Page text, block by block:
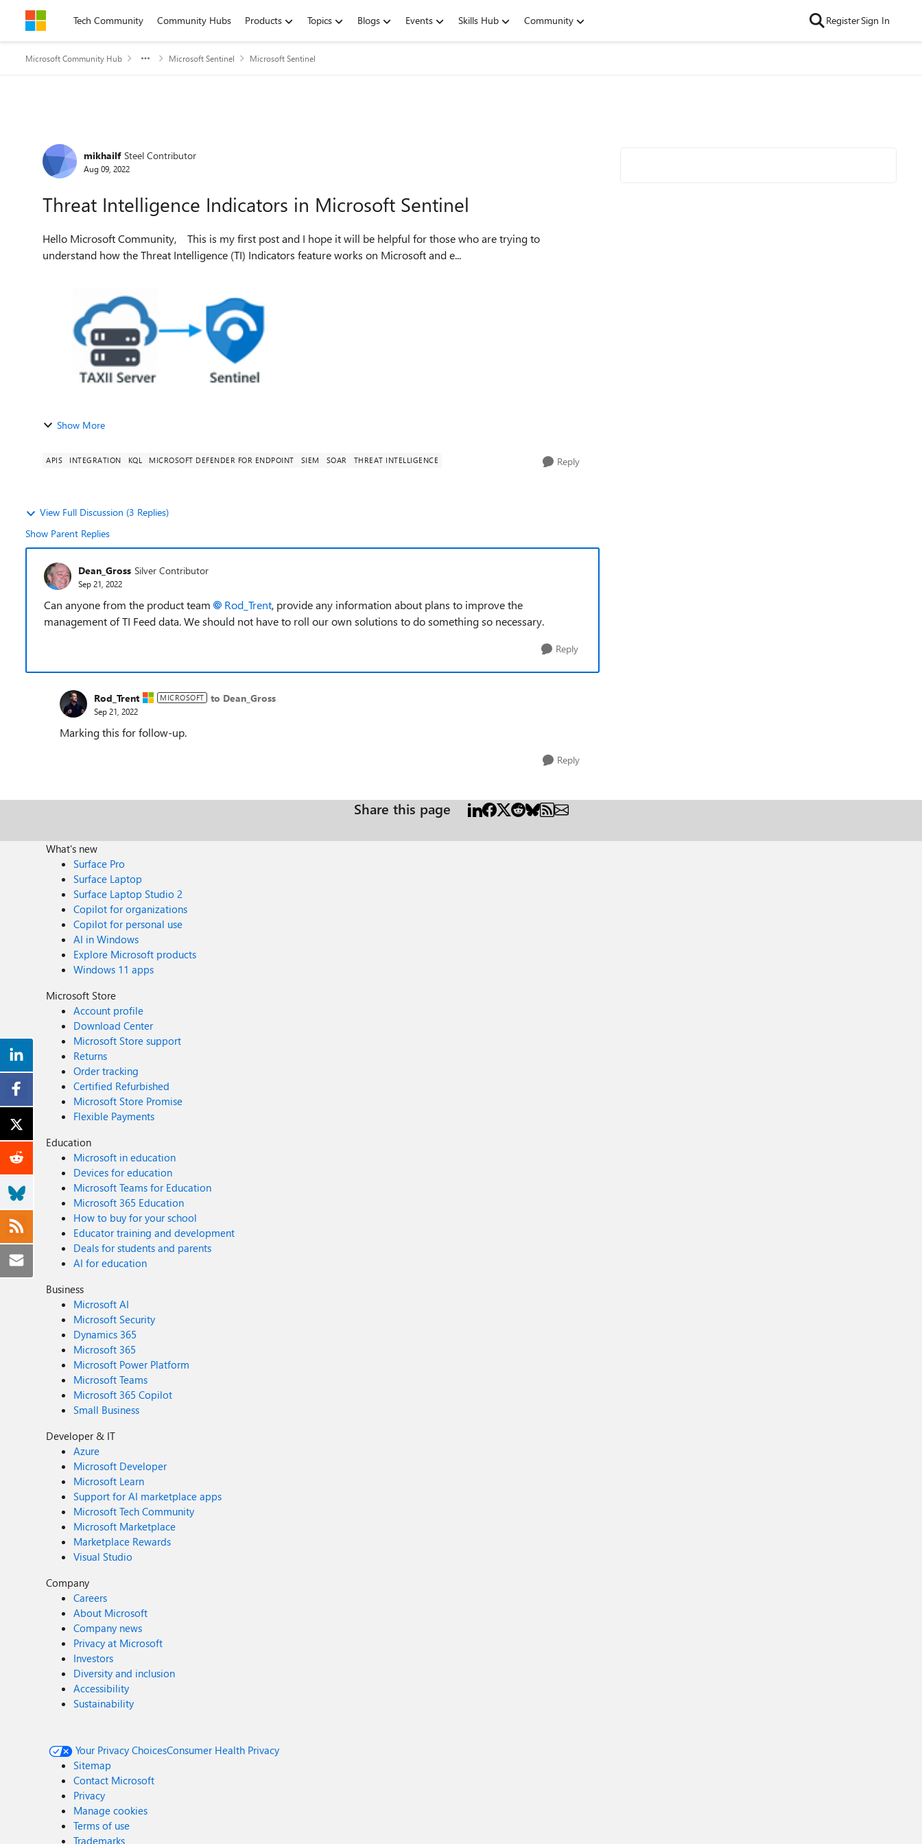
Skip to contentTech Community Community Hubs Products Topics Blogs Events Skills Hub Community RegisterSign In
Microsoft Community Hub Microsoft Sentinel Microsoft Sentinel
Forum Discussion
mikhailf Steel Contributor
Aug 09, 2022
Threat Intelligence Indicators in Microsoft Sentinel
Hello Microsoft Community, This is my first post and I hope it will be helpful for those who are trying to
understand how the Threat Intelligence (TI) Indicators feature works on Microsoft and e...
Show More
APIS INTEGRATION KQL MICROSOFT DEFENDER FOR ENDPOINT SIEM SOAR THREAT INTELLIGENCE Reply
View Full Discussion (3 Replies)
Show Parent Replies
Dean_Gross Silver Contributor
Sep 21, 2022
Can anyone from the product team Rod_Trent, provide any information about plans to improve the
management of TI Feed data. We should not have to roll our own solutions to do something so necessary.
Reply
Rod_Trent MICROSOFT to Dean_Gross
Sep 21, 2022
Marking this for follow-up.
Reply
Share this page
What's new
Surface Pro
Surface Laptop
Surface Laptop Studio 2
Copilot for organizations
Copilot for personal use
AI in Windows
Explore Microsoft products
Windows 11 apps
Microsoft Store
Account profile
Download Center
Microsoft Store support
Returns
Order tracking
Certified Refurbished
Microsoft Store Promise
Flexible Payments
Education
Microsoft in education
Devices for education
Microsoft Teams for Education
Microsoft 365 Education
How to buy for your school
Educator training and development
Deals for students and parents
AI for education
Business
Microsoft AI
Microsoft Security
Dynamics 365
Microsoft 365
Microsoft Power Platform
Microsoft Teams
Microsoft 365 Copilot
Small Business
Developer & IT
Azure
Microsoft Developer
Microsoft Learn
Support for AI marketplace apps
Microsoft Tech Community
Microsoft Marketplace
Marketplace Rewards
Visual Studio
Company
Careers
About Microsoft
Company news
Privacy at Microsoft
Investors
Diversity and inclusion
Accessibility
Sustainability
Your Privacy ChoicesConsumer Health Privacy
Sitemap
Contact Microsoft
Privacy
Manage cookies
Terms of use
Trademarks